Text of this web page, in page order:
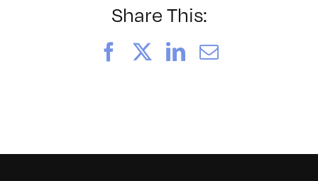
Share This:
FacebookLinkedIn
Email